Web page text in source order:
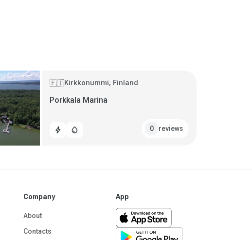
🇫🇮Kirkkonummi, Finland
Porkkala Marina
bolt water_drop 0 reviews
Company
About
Contacts
App